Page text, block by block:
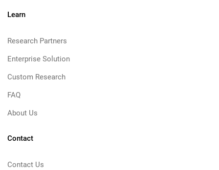
Learn
Research Partners
Enterprise Solution
Custom Research
FAQ
About Us
Contact
Contact Us